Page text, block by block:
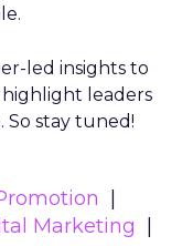
led insights to
leaders
stay tuned!
Marketing